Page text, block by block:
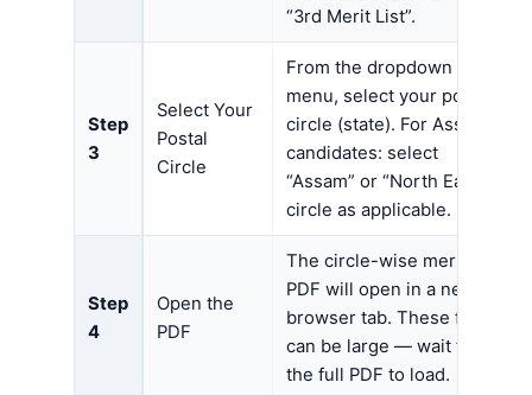
“3rd Merit List”.
Step
3
Select Your
Postal
Circle
From the dropdown
menu, select your postal
circle (state). For Assam
candidates: select
“Assam” or “North East”
circle as applicable.
Step
4
Open the
PDF
The circle-wise merit list
PDF will open in a new
browser tab. These files
can be large — wait for
the full PDF to load.